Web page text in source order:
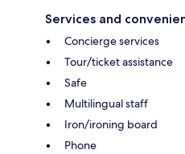
Services and
Concierge services
Tour/ticket assistance
Safe
Multilingual staff
Iron/ironing board
Phone